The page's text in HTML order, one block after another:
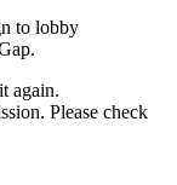
to lobby
again.
Please check